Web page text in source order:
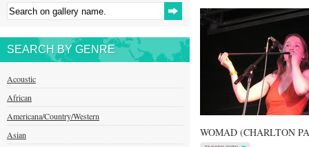
SEARCH BY GENRE
Acoustic
African
Americana/Country/Western
Asian
WOMAD (CHARLTON